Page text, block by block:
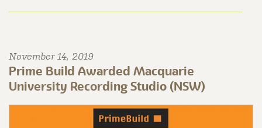
November 14, 2019
Prime Build Awarded Macquarie
University Recording Studio (NSW)